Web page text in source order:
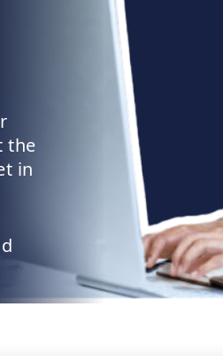
the
in